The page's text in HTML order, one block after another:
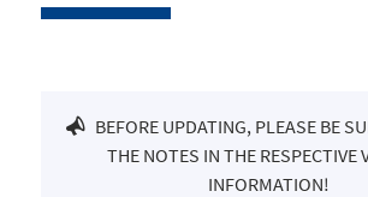
BEFORE UPDATING, PLEASE BE
THE NOTES IN THE RESPECTIVE
INFORMATION!